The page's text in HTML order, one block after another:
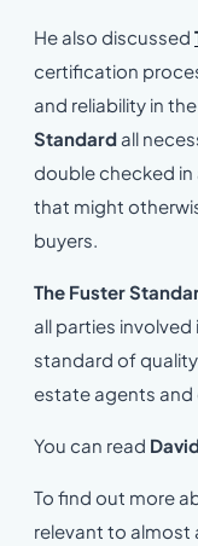
He also discussed
certification
and reliability in
Standard all
double checked
that might
buyers.
The Fuster
all parties involved
standard of
estate agents
You can read
To find out more
relevant to almost